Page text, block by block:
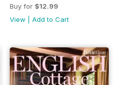
Buy for $12.99
View
Add to Cart